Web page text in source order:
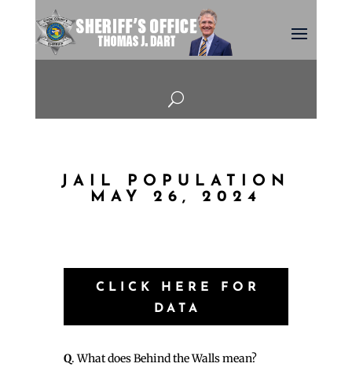
U
JAIL POPULATION
MAY 26, 2024
CLICK HERE FOR
DATA
Q. What does Behind the Walls mean?